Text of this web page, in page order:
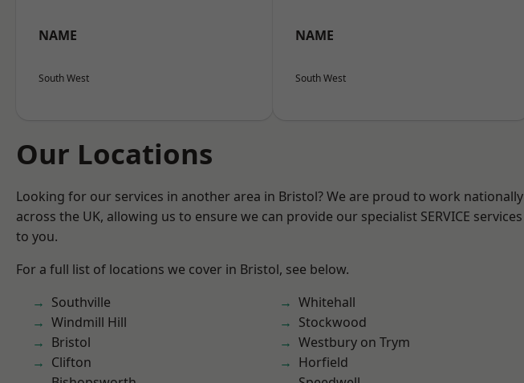
NAME
South West
NAME
South West
Our Locations
Looking for our services in another area in Bristol? We are proud to work nationally
across the UK, allowing us to ensure we can provide our specialist SERVICE services
to you.
For a full list of locations we cover in Bristol, see below.
Southville
Windmill Hill
Bristol
Clifton
Whitehall
Stockwood
Westbury on Trym
Horfield